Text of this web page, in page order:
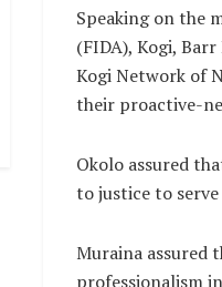
Speaking on the
(FIDA), Kogi,
Kogi Network of
their proactive-
Okolo assured
to justice to
Muraina assured
professionalism